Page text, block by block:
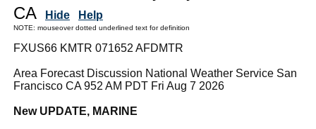
CA
Hide Help
NOTE: mouseover dotted underlined text for definition
FXUS66 KMTR 071652 AFDMTR
Area Forecast Discussion National Weather Service San
Francisco CA 952 AM PDT Fri Aug 7 2026
New UPDATE, MARINE